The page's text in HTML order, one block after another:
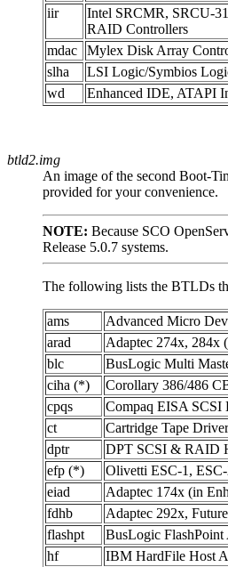
iir
Intel SRCMR, SRCU-
RAID Controllers
mdac
Mylex Disk Array
slha
LSI Logic/Symbios
wd
Enhanced IDE, ATAPI
btld2.img
An image of the second Boot-
provided for your convenience.
NOTE: Because SCO
Release 5.0.7 systems.
The following lists the BTLDs
ams
Advanced Micro
arad
Adaptec 274x, 284x
blc
BusLogic Multi
ciha (*)
Corollary 386/486
cpqs
Compaq EISA SCSI
ct
Cartridge Tape Driver
dptr
DPT SCSI & RAID
efp (*)
Olivetti ESC-1,
eiad
Adaptec 174x (in
fdhb
Adaptec 292x,
flashpt
BusLogic FlashPoint
hf
IBM HardFile Host